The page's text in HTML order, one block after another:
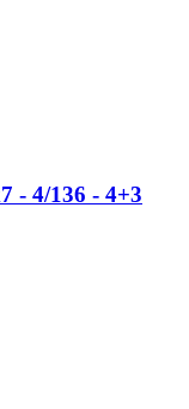
- 4/136 - 4+3